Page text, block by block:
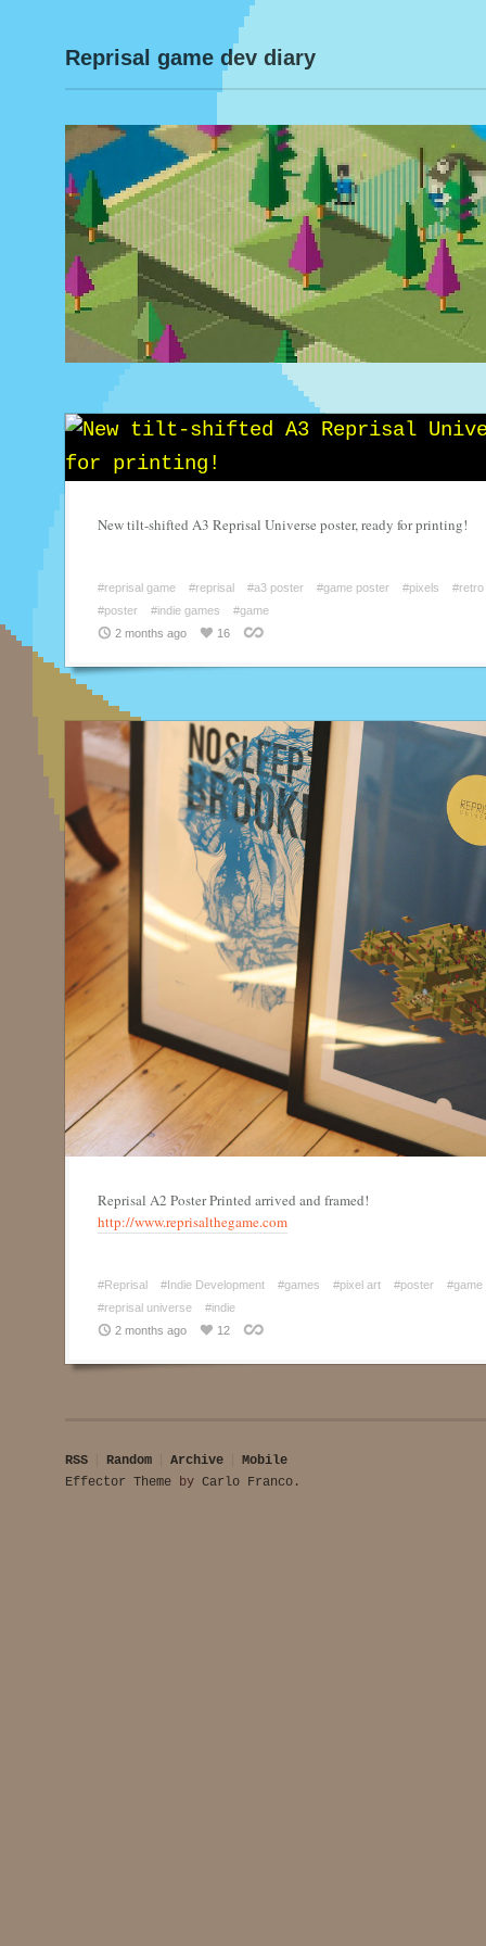
Reprisal game dev diary
New tilt-shifted A3 Reprisal Universe poster, ready for printing!
#reprisal game #reprisal #a3 poster #game poster #pixels
#retro
#poster
#indie games
#game
2 months ago
16
Reprisal A2 Poster Printed arrived and framed!
http://www.reprisalthegame.com
#Reprisal #Indie Development #games #pixel art #poster
#game
#reprisal universe
#indie
2 months ago
12
RSS Random Archive
Mobile
Effector Theme by Carlo Franco .